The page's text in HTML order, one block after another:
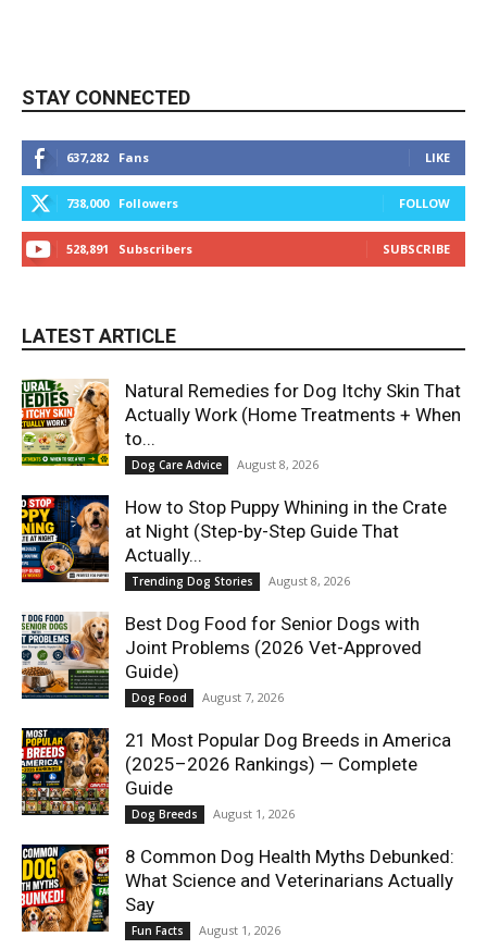
STAY CONNECTED
637,282 Fans LIKE
738,000 Followers FOLLOW
528,891 Subscribers SUBSCRIBE
LATEST ARTICLE
Natural Remedies for Dog Itchy Skin That
Actually Work (Home Treatments + When
to...
Dog Care Advice August 8, 2026
How to Stop Puppy Whining in the Crate
at Night (Step-by-Step Guide That
Actually...
Trending Dog Stories August 8, 2026
Best Dog Food for Senior Dogs with
Joint Problems (2026 Vet-Approved
Guide)
Dog Food August 7, 2026
21 Most Popular Dog Breeds in America
(2025–2026 Rankings) — Complete
Guide
Dog Breeds August 1, 2026
8 Common Dog Health Myths Debunked:
What Science and Veterinarians Actually
Say
Fun Facts August 1, 2026